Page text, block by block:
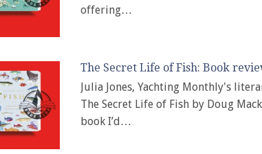
offering…
The Secret Life of Fish: Book
Julia Jones, Yachting Monthly's
The Secret Life of Fish by Doug
book I’d…